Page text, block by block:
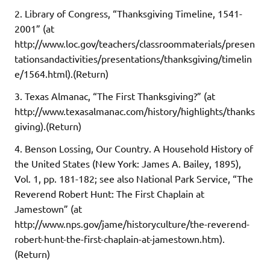
2. Library of Congress, “Thanksgiving Timeline, 1541-
2001” (at
http://www.loc.gov/teachers/classroommaterials/presen
tationsandactivities/presentations/thanksgiving/timelin
e/1564.html).(Return)
3. Texas Almanac, “The First Thanksgiving?” (at
http://www.texasalmanac.com/history/highlights/thanks
giving).(Return)
4. Benson Lossing, Our Country. A Household History of
the United States (New York: James A. Bailey, 1895),
Vol. 1, pp. 181-182; see also National Park Service, “The
Reverend Robert Hunt: The First Chaplain at
Jamestown” (at
http://www.nps.gov/jame/historyculture/the-reverend-
robert-hunt-the-first-chaplain-at-jamestown.htm).
(Return)